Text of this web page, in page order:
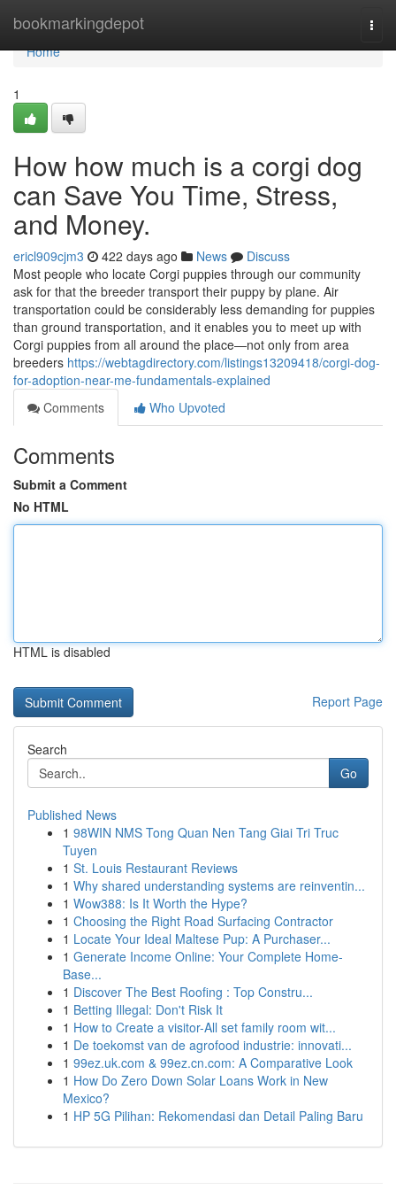
bookmarkingdepot
Home
Home
1
How how much is a corgi dog
can Save You Time, Stress,
and Money.
ericl909cjm3 422 days ago News
Discuss
Most people who locate Corgi puppies through our community
ask for that the breeder transport their puppy by plane. Air
transportation could be considerably less demanding for puppies
than ground transportation, and it enables you to meet up with
Corgi puppies from all around the place—not only from area
breeders https://webtagdirectory.com/listings13209418/corgi-dog-
for-adoption-near-me-fundamentals-explained
Comments
Who Upvoted
Comments
Submit a Comment
No HTML
HTML is disabled
Report Page
Search
Go
Published News
1 98WIN NMS Tong Quan Nen Tang Giai Tri Truc
Tuyen
1 St. Louis Restaurant Reviews
1 Why shared understanding systems are reinventin...
1 Wow388: Is It Worth the Hype?
1 Choosing the Right Road Surfacing Contractor
1 Locate Your Ideal Maltese Pup: A Purchaser...
1 Generate Income Online: Your Complete Home-
Base...
1 Discover The Best Roofing : Top Constru...
1 Betting Illegal: Don't Risk It
1 How to Create a visitor-All set family room wit...
1 De toekomst van de agrofood industrie: innovati...
1 99ez.uk.com & 99ez.cn.com: A Comparative Look
1 How Do Zero Down Solar Loans Work in New
Mexico?
1 HP 5G Pilihan: Rekomendasi dan Detail Paling Baru